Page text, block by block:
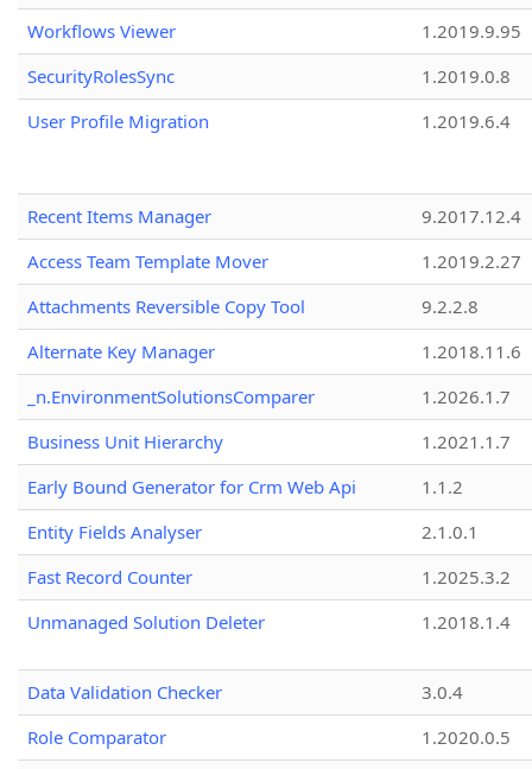
Workflows Viewer
1.2019.9.95
SecurityRolesSync
1.2019.0.8
User Profile Migration
1.2019.6.4
Recent Items Manager
9.2017.12.4
Access Team Template Mover
1.2019.2.27
Attachments Reversible Copy Tool
9.2.2.8
Alternate Key Manager
1.2018.11.6
_n.EnvironmentSolutionsComparer
1.2026.1.7
Business Unit Hierarchy
1.2021.1.7
Early Bound Generator for Crm Web Api
1.1.2
Entity Fields Analyser
2.1.0.1
Fast Record Counter
1.2025.3.2
Unmanaged Solution Deleter
1.2018.1.4
Data Validation Checker
3.0.4
Role Comparator
1.2020.0.5